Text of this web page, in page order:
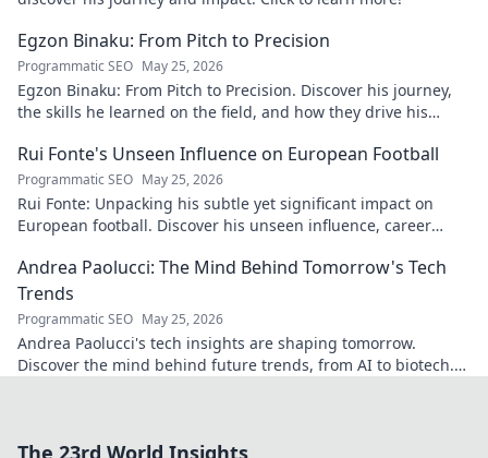
Egzon Binaku: From Pitch to Precision
Programmatic SEO May 25, 2026
Egzon Binaku: From Pitch to Precision. Discover his journey,
the skills he learned on the field, and how they drive his
Rui Fonte's Unseen Influence on European Football
Programmatic SEO May 25, 2026
Rui Fonte: Unpacking his subtle yet significant impact on
European football. Discover his unseen influence, career
Andrea Paolucci: The Mind Behind Tomorrow's Tech
Trends
Programmatic SEO May 25, 2026
Andrea Paolucci's tech insights are shaping tomorrow.
Discover the mind behind future trends, from AI to biotech.
The 23rd World Insights